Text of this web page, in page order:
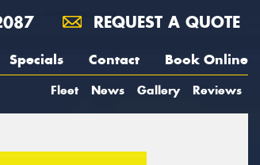
REQUEST A QUOTE
Specials Contact Book Online
Fleet News Gallery Reviews